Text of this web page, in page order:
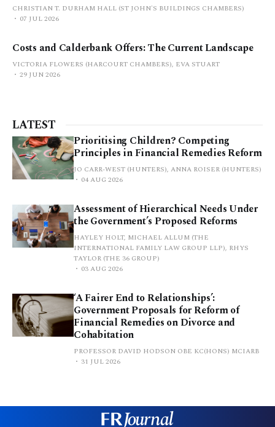
CHRISTIAN T. DURHAM HALL (ST JOHN'S BUILDINGS CHAMBERS)
07 JUL 2026
Costs and Calderbank Offers: The Current Landscape
VICTORIA FLOWERS (HARCOURT CHAMBERS), EVA STUART
29 JUN 2026
LATEST
Prioritising Children? Competing
Principles in Financial Remedies Reform
JO CARR-WEST (HUNTERS), ANNA ROISER (HUNTERS)
04 AUG 2026
Assessment of Hierarchical Needs Under
the Government’s Proposed Reforms
HAYLEY HOLT, MICHAEL ALLUM (THE
INTERNATIONAL FAMILY LAW GROUP LLP), RHYS
TAYLOR (THE 36 GROUP)
03 AUG 2026
‘A Fairer End to Relationships’:
Government Proposals for Reform of
Financial Remedies on Divorce and
Cohabitation
PROFESSOR DAVID HODSON OBE KC(HONS) MCIARB
31 JUL 2026